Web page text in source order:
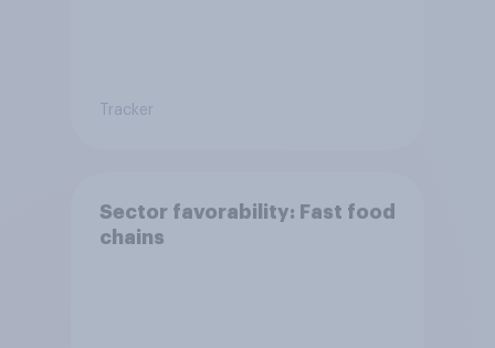
Tracker
Sector favorability: Fast food
chains